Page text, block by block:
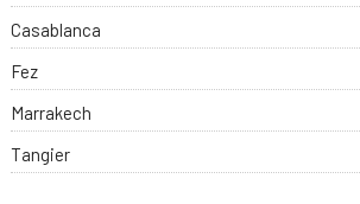
Casablanca
Fez
Marrakech
Tangier